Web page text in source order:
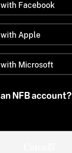
Facebook
Apple
Microsoft
NFB account?